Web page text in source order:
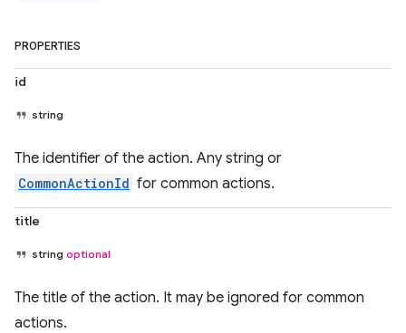
PROPERTIES
id
string
The identifier of the action. Any string or
CommonActionId for common actions.
title
string optional
The title of the action. It may be ignored for common
actions.